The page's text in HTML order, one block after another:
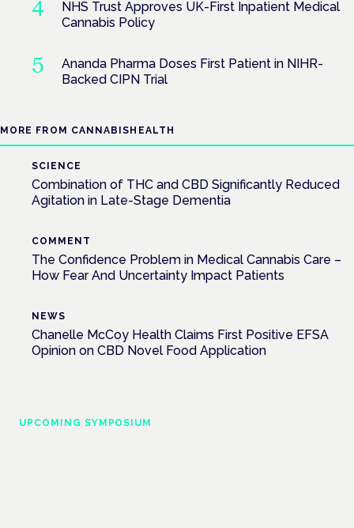
NHS Trust Approves UK-First Inpatient Medical
Cannabis Policy
Ananda Pharma Doses First Patient in NIHR-
Backed CIPN Trial
MORE FROM CANNABISHEALTH
SCIENCE
Combination of THC and CBD Significantly Reduced
Agitation in Late-Stage Dementia
COMMENT
The Confidence Problem in Medical Cannabis Care –
How Fear And Uncertainty Impact Patients
NEWS
Chanelle McCoy Health Claims First Positive EFSA
Opinion on CBD Novel Food Application
UPCOMING SYMPOSIUM